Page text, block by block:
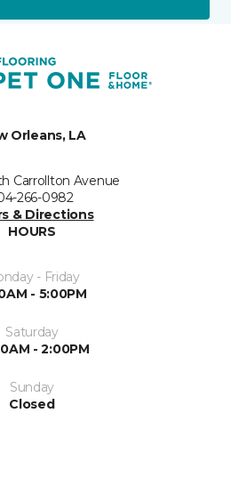
Orleans, LA
Carrollton Avenue
266-0982
& Directions
HOURS
- Friday
- 5:00PM
Saturday
- 2:00PM
Sunday
Closed